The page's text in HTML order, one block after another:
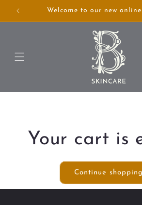
content
Welcome to our new
Your cart is
Continue shopping